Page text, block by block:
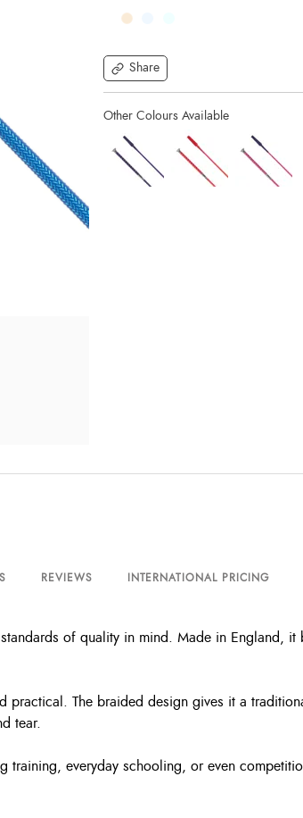
Share
REVIEWS INTERNATIONAL PRICING
of quality in mind. Made in England,
The braided design gives it a
tear.
everyday schooling, or even